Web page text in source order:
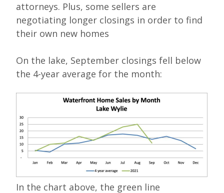
attorneys. Plus, some sellers are
negotiating longer closings in order to find
their own new homes
On the lake, September closings fell below
the 4-year average for the month:
In the chart above, the green line